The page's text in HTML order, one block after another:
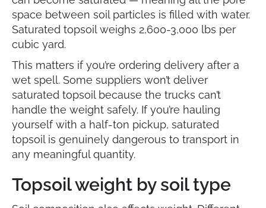
space between soil particles is filled with water.
Saturated topsoil weighs 2,600-3,000 lbs per
cubic yard.
This matters if you’re ordering delivery after a
wet spell. Some suppliers won’t deliver
saturated topsoil because the trucks can’t
handle the weight safely. If you’re hauling
yourself with a half-ton pickup, saturated
topsoil is genuinely dangerous to transport in
any meaningful quantity.
Topsoil weight by soil type